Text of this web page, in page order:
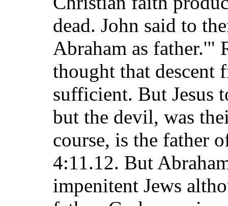
dead. John said to
Abraham as father.'"
thought that descent
sufficient. But Jesus
but the devil, was
course, is the father
4:11.12. But
impenitent Jews